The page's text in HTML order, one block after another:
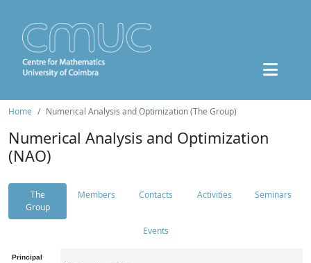
Home Numerical Analysis and Optimization (The Group)
Numerical Analysis and Optimization
(NAO)
The
Group
Members Contacts Activities Seminars
Events
Principal